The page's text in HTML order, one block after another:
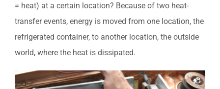
= heat) at a certain location? Because of two heat-
transfer events, energy is moved from one location, the
refrigerated container, to another location, the outside
world, where the heat is dissipated.